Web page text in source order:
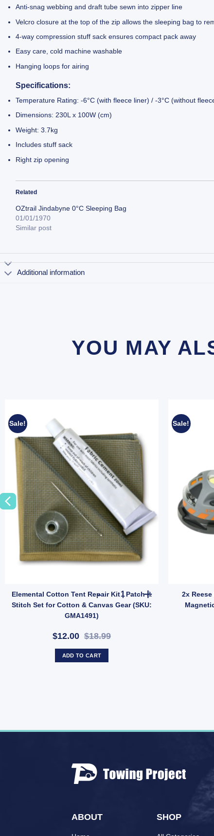
Anti-snag webbing and draft tube sewn into zipper line
Velcro closure at the top of the zip allows the sleeping bag to
4-way compression stuff sack ensures compact pack away
Easy care, cold machine washable
Hanging loops for airing
Specifications:
Temperature Rating: -6°C (with fleece liner) / -3°C (without
Dimensions: 230L x 100W (cm)
Weight: 3.7kg
Includes stuff sack
Right zip opening
Related
OZtrail Jindabyne 0°C Sleeping Bag
01/01/1970
Similar post
Additional information
YOU MAY
Sale!
Elemental Cotton Tent Repair Kit | Patch &
Stitch Set for Cotton & Canvas Gear (SKU:
GMA1491)
$12.00 $18.99
Elemental Cotton Tent
ADD TO CART
Sale!
2x
Hose Storage Bag | Fits 10m Water Hose or 5m Sullage (SKU:
ABOUT SHOP